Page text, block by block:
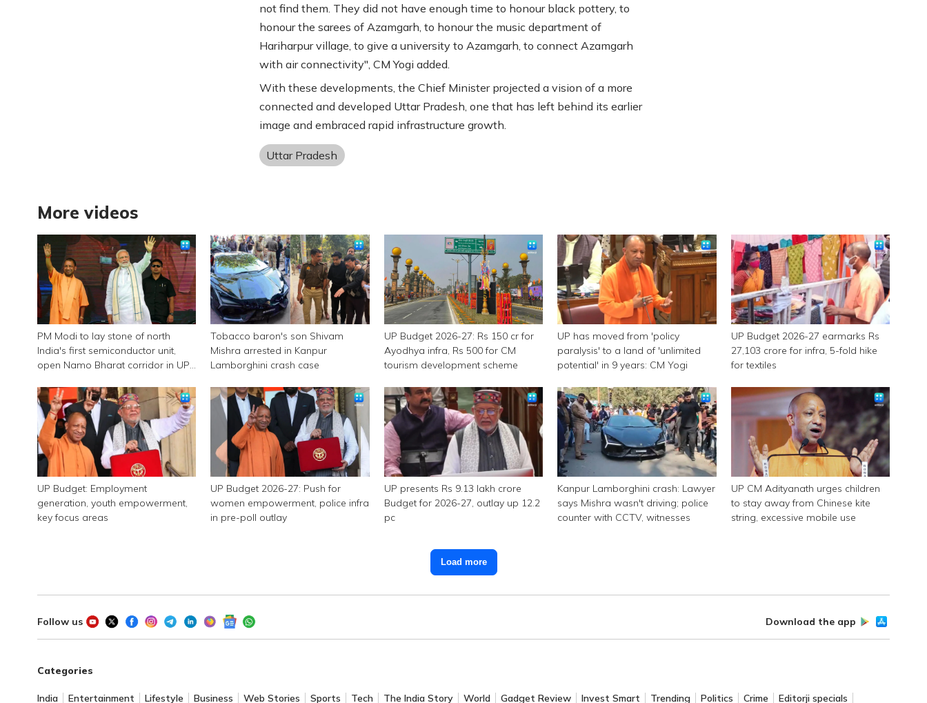
not find them. They did not have enough time to honour black pottery, to
honour the sarees of Azamgarh, to honour the music department of
Hariharpur village, to give a university to Azamgarh, to connect Azamgarh
with air connectivity", CM Yogi added.
With these developments, the Chief Minister projected a vision of a more
connected and developed Uttar Pradesh, one that has left behind its earlier
image and embraced rapid infrastructure growth.
Uttar Pradesh
More videos
PM Modi to lay stone of north
India's first semiconductor unit,
open Namo Bharat corridor in UP
Tobacco baron's son Shivam
Mishra arrested in Kanpur
Lamborghini crash case
UP Budget 2026-27: Rs 150 cr for
Ayodhya infra, Rs 500 for CM
tourism development scheme
UP has moved from 'policy
paralysis' to a land of 'unlimited
potential' in 9 years: CM Yogi
UP Budget 2026-27 earmarks Rs
27,103 crore for infra, 5-fold hike
for textiles
UP Budget: Employment
generation, youth empowerment,
key focus areas
UP Budget 2026-27: Push for
women empowerment, police infra
in pre-poll outlay
UP presents Rs 9.13 lakh crore
Budget for 2026-27, outlay up 12.2
pc
Kanpur Lamborghini crash: Lawyer
says Mishra wasn't driving; police
counter with CCTV, witnesses
UP CM Adityanath urges children
to stay away from Chinese kite
string, excessive mobile use
Load more
Follow us Download the app
Categories
India Entertainment Lifestyle Business Web Stories Sports Tech The India Story World Gadget Review Invest Smart Trending Politics Crime Editorji specials